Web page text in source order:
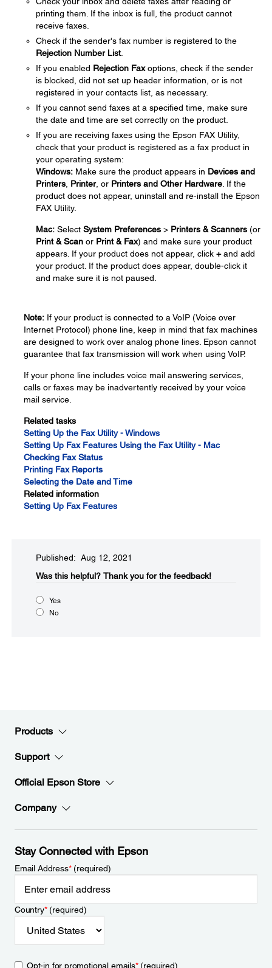
printing them. If the inbox is full, the product cannot
receive faxes.
Check if the sender's fax number is registered to the
Rejection Number List.
If you enabled Rejection Faxoptions, check if the sender
is blocked, did not set up header information, or is not
registered in your contacts list, as necessary.
If you cannot send faxes at a specified time, make sure
the date and time are set correctly on the product.
If you are receiving faxes using the Epson FAX Utility,
check that your product is registered as a fax product in
your operating system:
Windows: Make sure the product appears in Devices and
Printers Printer, or Printers and Other Hardware . If the
product does not appear, uninstall and re-install the Epson
FAX Utility.
Mac: Select System Preferences > Printers & Scanners (or
Print & Scan or Print & Fax) and make sure your product
appears. If your product does not appear, click +and add
your product. If the product does appear, double-click it
and make sure it is not paused.
Note: If your product is connected to a VoIP (Voice over
Internet Protocol) phone line, keep in mind that fax machines
are designed to work over analog phone lines. Epson cannot
guarantee that fax transmission will work when using VoIP.
If your phone line includes voice mail answering services,
calls or faxes may be inadvertently received by your voice
mail service.
Related tasks
Setting Up the Fax Utility - Windows
Setting Up Fax Features Using the Fax Utility - Mac
Checking Fax Status
Printing Fax Reports
Selecting the Date and Time
Related information
Setting Up Fax Features
Published: Aug 12, 2021
Was this helpful?​ Thank you for the feedback!
Yes
No
Products
Support
Official Epson Store
Company
Stay Connected with Epson
Email Address*(required)
Country*(required)
Opt-in for promotional emails*(required)